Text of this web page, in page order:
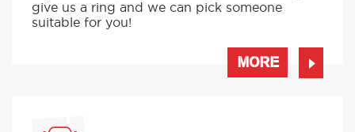
give us a ring and we can pick someone
suitable for you!
MORE